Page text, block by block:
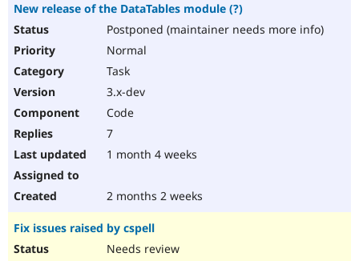
New release of the DataTables module (?)
Postponed (maintainer needs more info)
Normal
Task
3.x-dev
Code
7
1 month 4 weeks
2 months 2 weeks
Fix issues raised by cspell
Needs review